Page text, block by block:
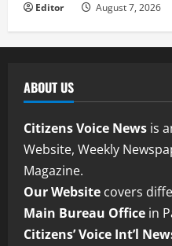
Editor August 7, 2026
ABOUT US
Citizens Voice News is
Website, Weekly
Magazine.
Our Website covers
Main Bureau Office in
Citizens’ Voice Int’l